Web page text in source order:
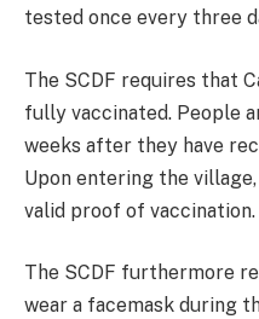
tested once every three
The SCDF requires that
fully vaccinated. People
weeks after they have
Upon entering the
valid proof of vaccination.
The SCDF furthermore
wear a facemask during